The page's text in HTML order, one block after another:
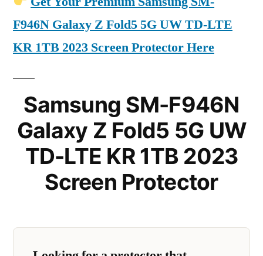
F946N Galaxy Z Fold5 5G UW TD-LTE
KR 1TB 2023 Screen Protector Here
Samsung SM-F946N
Galaxy Z Fold5 5G UW
TD-LTE KR 1TB 2023
Screen Protector